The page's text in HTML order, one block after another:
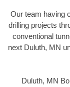
Our team having
drilling projects
conventional
next Duluth, MN
Duluth, MN